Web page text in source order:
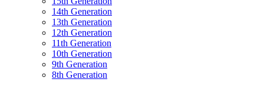
14th Generation
13th Generation
12th Generation
11th Generation
10th Generation
9th Generation
8th Generation